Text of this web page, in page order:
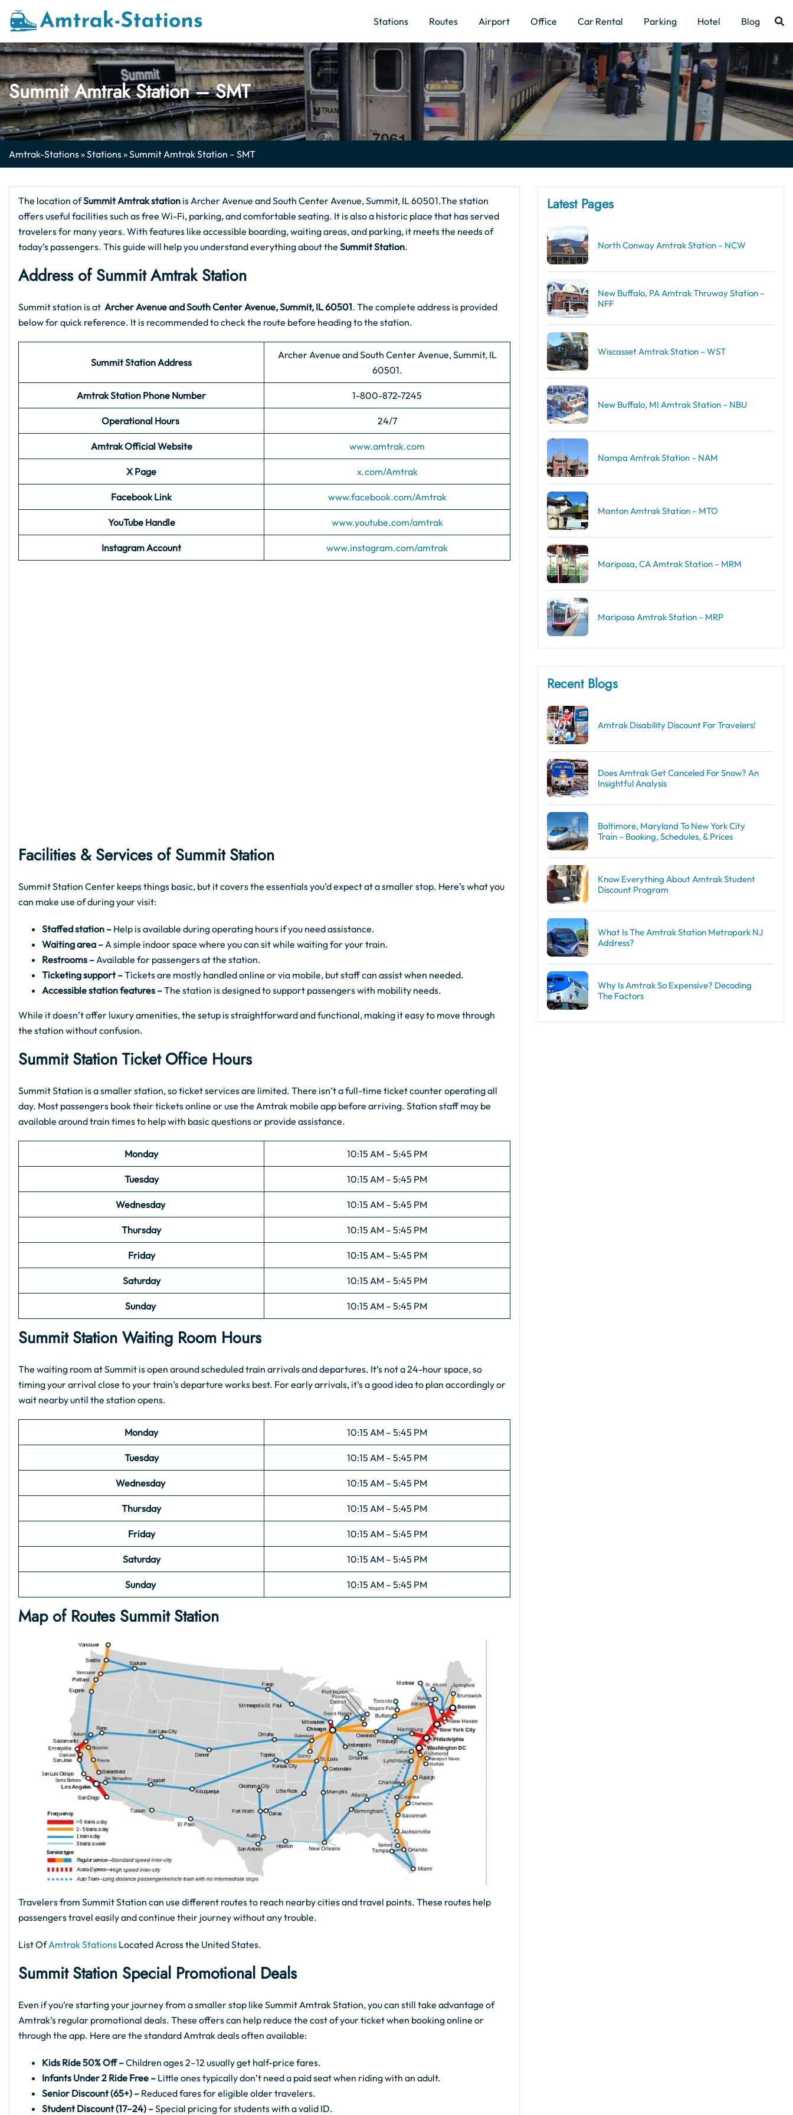
Skip
Stations Routes Airport Office Car Rental Parking Hotel Blog
Summit Amtrak Station – SMT
Amtrak-Stations»Stations»Summit Amtrak Station – SMT
The location ofSummit Amtrak station is Archer Avenue and South Center Avenue, Summit, IL 60501.The station
offers useful facilities such as free Wi-Fi, parking, and comfortable seating. It is also a historic place that has served
travelers for many years. With features like accessible boarding, waiting areas, and parking, it meets the needs of
today’s passengers. This guide will help you understand everything about the Summit Station.
Address of Summit Amtrak Station
Summit station is at Archer Avenue and South Center Avenue, Summit, IL 60501. The complete address is provided
below for quick reference. It is recommended to check the route before heading to the station.
Summit Station Address
Archer Avenue and South Center Avenue, Summit, IL
60501.
Amtrak Station Phone Number 1-800-872-7245
Operational Hours 24/7
Amtrak Official Website www.amtrak.com
X Page x.com/Amtrak
Facebook Link www.facebook.com/Amtrak
YouTube Handle www.youtube.com/amtrak
Instagram Account www.instagram.com/amtrak
Facilities & Services of Summit Station
Summit Station Center keeps things basic, but it covers the essentials you’d expect at a smaller stop. Here’s what you
can make use of during your visit:
Staffed station – Help is available during operating hours if you need assistance.
Waiting area –A simple indoor space where you can sit while waiting for your train.
Restrooms –Available for passengers at the station.
Ticketing support –Tickets are mostly handled online or via mobile, but staff can assist when needed.
Accessible station features –The station is designed to support passengers with mobility needs.
While it doesn’t offer luxury amenities, the setup is straightforward and functional, making it easy to move through
the station without confusion.
Summit Station Ticket Office Hours
Summit Station is a smaller station, so ticket services are limited. There isn’t a full-time ticket counter operating all
day. Most passengers book their tickets online or use the Amtrak mobile app before arriving. Station staff may be
available around train times to help with basic questions or provide assistance.
Monday 10:15 AM – 5:45 PM
Tuesday 10:15 AM – 5:45 PM
Wednesday 10:15 AM – 5:45 PM
Thursday 10:15 AM – 5:45 PM
Friday 10:15 AM – 5:45 PM
Saturday 10:15 AM – 5:45 PM
Sunday 10:15 AM – 5:45 PM
Summit Station Waiting Room Hours
The waiting room at Summit is open around scheduled train arrivals and departures. It’s not a 24-hour space, so
timing your arrival close to your train’s departure works best. For early arrivals, it’s a good idea to plan accordingly or
wait nearby until the station opens.
Monday 10:15 AM – 5:45 PM
Tuesday 10:15 AM – 5:45 PM
Wednesday 10:15 AM – 5:45 PM
Thursday 10:15 AM – 5:45 PM
Friday 10:15 AM – 5:45 PM
Saturday 10:15 AM – 5:45 PM
Sunday 10:15 AM – 5:45 PM
Map of Routes Summit Station
Travelers from Summit Station can use different routes to reach nearby cities and travel points. These routes help
passengers travel easily and continue their journey without any trouble.
List OfAmtrak Stations Located Across the United States.
Summit Station Special Promotional Deals
Even if you’re starting your journey from a smaller stop like Summit Amtrak Station, you can still take advantage of
Amtrak’s regular promotional deals. These offers can help reduce the cost of your ticket when booking online or
through the app. Here are the standard Amtrak deals often available:
Kids Ride 50% Off –Children ages 2–12 usually get half-price fares.
Infants Under 2 Ride Free – Little ones typically don’t need a paid seat when riding with an adult.
Senior Discount (65+) – Reduced fares for eligible older travelers.
Student Discount (17–24) –Special pricing for students with a valid ID.
Latest Pages
North Conway Amtrak Station – NCW
New Buffalo, PA Amtrak Thruway Station –
NFF
Wiscasset Amtrak Station – WST
New Buffalo, MI Amtrak Station – NBU
Nampa Amtrak Station – NAM
Manton Amtrak Station – MTO
Mariposa, CA Amtrak Station – MRM
Mariposa Amtrak Station – MRP
Recent Blogs
Amtrak Disability Discount​ For Travelers!
Does Amtrak Get Canceled For Snow? An
Insightful Analysis
Baltimore, Maryland To New York City
Train – Booking, Schedules, & Prices
Know Everything About Amtrak Student
Discount Program
What Is The Amtrak Station Metropark NJ
Address?
Why Is Amtrak So Expensive? Decoding
The Factors